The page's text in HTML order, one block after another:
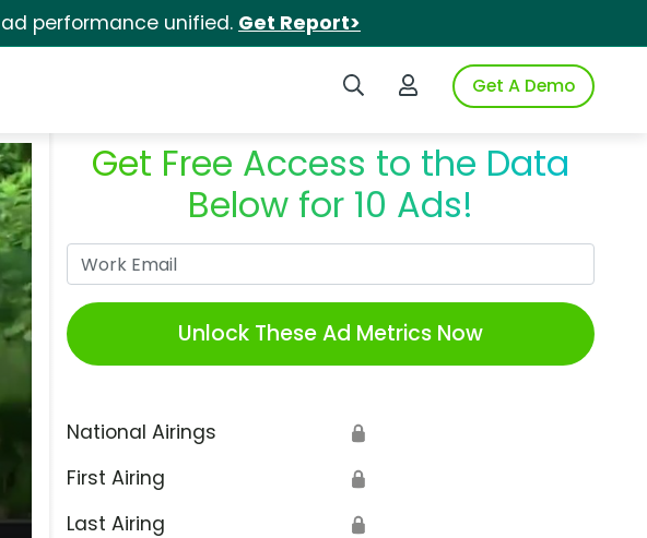
performance unified. Get Report>
Search iSpotLogin to iSpotGet A Demo
Get Free Access to the Data
Below for 10 Ads!
Unlock These Ad Metrics Now
National Airings 🔒
First Airing 🔒
Last Airing 🔒